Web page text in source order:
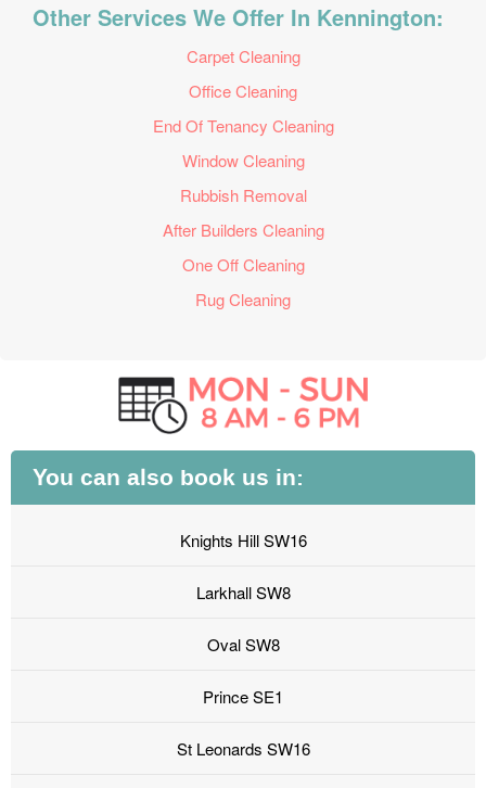
Other Services We Offer In Kennington:
Carpet Cleaning
Office Cleaning
End Of Tenancy Cleaning
Window Cleaning
Rubbish Removal
After Builders Cleaning
One Off Cleaning
Rug Cleaning
You can also book us in:
Knights Hill SW16
Larkhall SW8
Oval SW8
Prince SE1
St Leonards SW16